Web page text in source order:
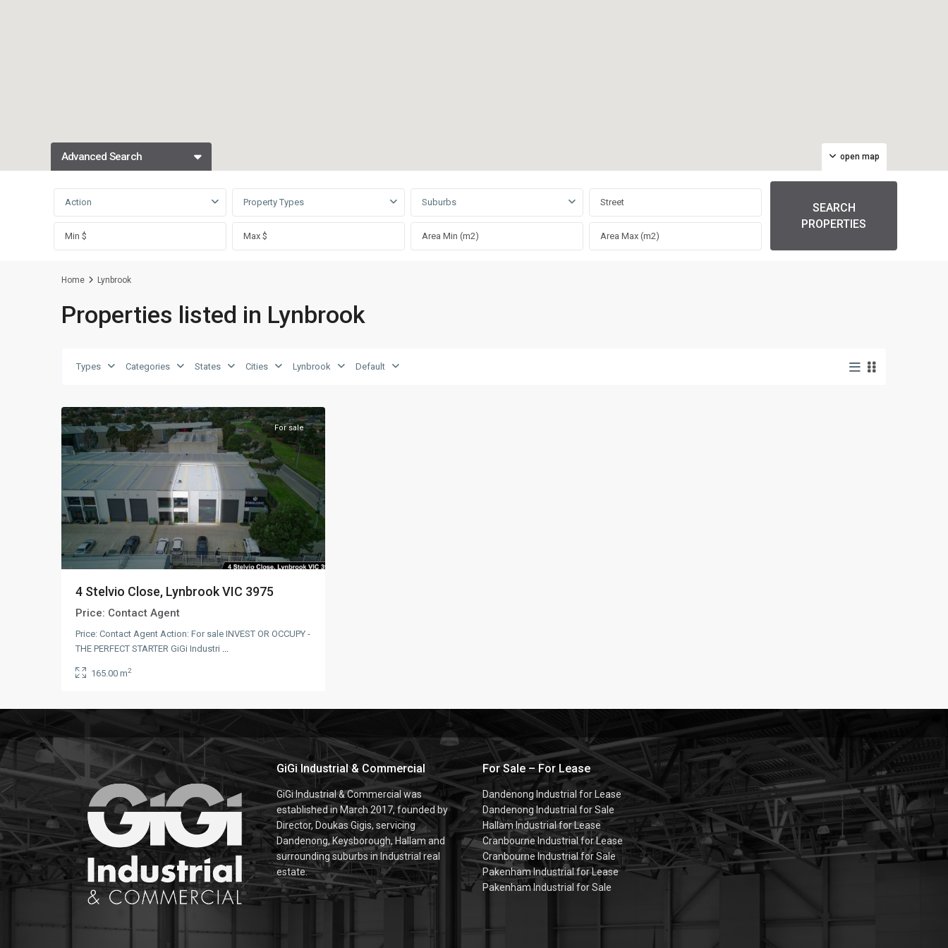
open map
Advanced Search
Action Property Types Suburbs
SEARCH
PROPERTIES
Home Lynbrook
Properties listed in Lynbrook
Types Categories States Cities Lynbrook Default
For sale
4 Stelvio Close, Lynbrook VIC 3975
Price: Contact Agent
Price: Contact Agent Action: For sale INVEST OR OCCUPY -
THE PERFECT STARTER GiGi Industri ...
165.00 m2
GiGi Industrial & Commercial
GiGi Industrial & Commercial was
established in March 2017, founded by
Director, Doukas Gigis, servicing
Dandenong, Keysborough, Hallam and
surrounding suburbs in Industrial real
estate.
For Sale – For Lease
Dandenong Industrial for Lease
Dandenong Industrial for Sale
Hallam Industrial for Lease
Cranbourne Industrial for Lease
Cranbourne Industrial for Sale
Pakenham Industrial for Lease
Pakenham Industrial for Sale